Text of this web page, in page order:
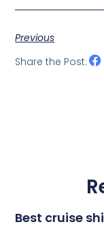
Previous
Share the Post:
Best cruise